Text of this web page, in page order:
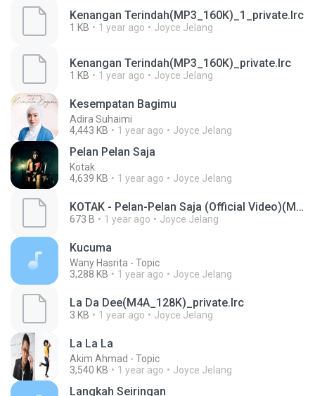
Kenangan Terindah(MP3_160K)_1_private.lrc
1 KB 1 year ago Joyce Jelang
Kenangan Terindah(MP3_160K)_private.lrc
1 KB 1 year ago Joyce Jelang
Kesempatan Bagimu
Adira Suhaimi
4,443 KB
1 year ago Joyce Jelang
Pelan Pelan Saja
Kotak
4,639 KB
1 year ago Joyce Jelang
KOTAK - Pelan-Pelan Saja (Official Video)(MP3_160K)_private.lrc
673 B 1 year ago Joyce Jelang
Kucuma
Wany Hasrita - Topic
3,288 KB
1 year ago Joyce Jelang
La Da Dee(M4A_128K)_private.lrc
3 KB 1 year ago Joyce Jelang
La La La
Akim Ahmad - Topic
3,540 KB
1 year ago Joyce Jelang
Langkah Seiringan